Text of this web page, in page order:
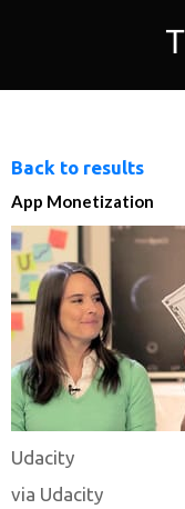
Back to results
App Monetization
Udacity
via Udacity